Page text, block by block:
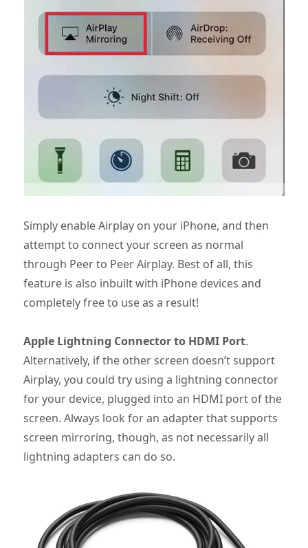
Simply enable Airplay on your iPhone, and then
attempt to connect your screen as normal
through Peer to Peer Airplay. Best of all, this
feature is also inbuilt with iPhone devices and
completely free to use as a result!
Apple Lightning Connector to HDMI Port.
Alternatively, if the other screen doesn’t support
Airplay, you could try using a lightning connector
for your device, plugged into an HDMI port of the
screen. Always look for an adapter that supports
screen mirroring, though, as not necessarily all
lightning adapters can do so.